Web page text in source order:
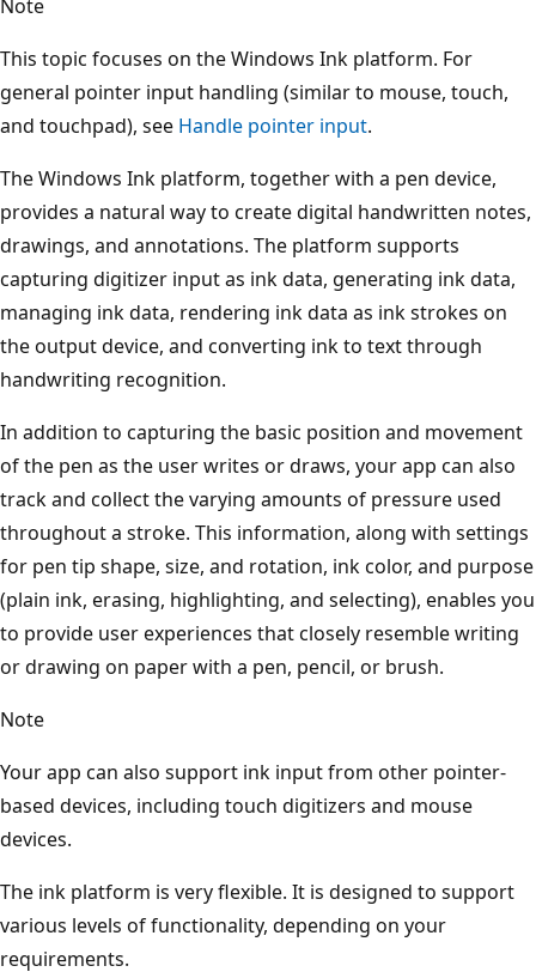
Note
This topic focuses on the Windows Ink platform. For
general pointer input handling (similar to mouse, touch,
and touchpad), see Handle pointer input.
The Windows Ink platform, together with a pen device,
provides a natural way to create digital handwritten notes,
drawings, and annotations. The platform supports
capturing digitizer input as ink data, generating ink data,
managing ink data, rendering ink data as ink strokes on
the output device, and converting ink to text through
handwriting recognition.
In addition to capturing the basic position and movement
of the pen as the user writes or draws, your app can also
track and collect the varying amounts of pressure used
throughout a stroke. This information, along with settings
for pen tip shape, size, and rotation, ink color, and purpose
(plain ink, erasing, highlighting, and selecting), enables you
to provide user experiences that closely resemble writing
or drawing on paper with a pen, pencil, or brush.
Note
Your app can also support ink input from other pointer-
based devices, including touch digitizers and mouse
devices.
The ink platform is very flexible. It is designed to support
various levels of functionality, depending on your
requirements.